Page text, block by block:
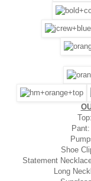
Shoe
Statement
Long